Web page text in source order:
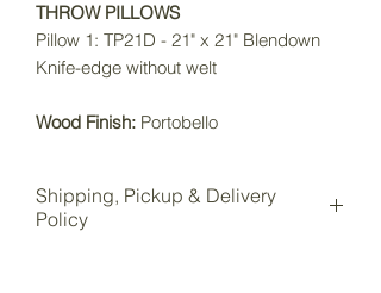
THROW PILLOWS
Pillow 1: TP21D - 21" x 21" Blendown
Knife-edge without welt
Wood Finish: Portobello
Shipping, Pickup & Delivery
Policy